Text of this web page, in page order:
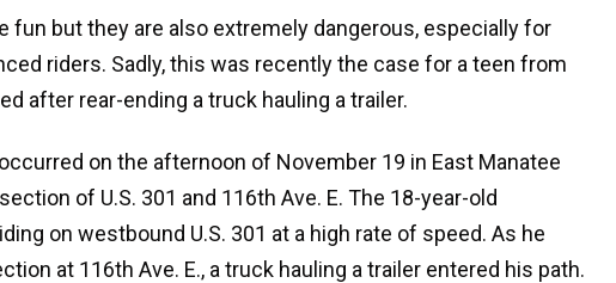
fun but they are also extremely dangerous, especially for
riders. Sadly, this was recently the case for a teen from
after rear-ending a truck hauling a trailer.
on the afternoon of November 19 in East Manatee
of U.S. 301 and 116th Ave. E. The 18-year-old
on westbound U.S. 301 at a high rate of speed. As he
at 116th Ave. E., a truck hauling a trailer entered his path.